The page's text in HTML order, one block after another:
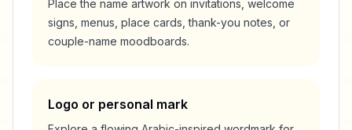
Place the name artwork on invitations, welcome
signs, menus, place cards, thank-you notes, or
couple-name moodboards.
Logo or personal mark